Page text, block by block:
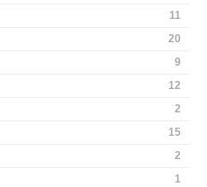
11
20
9
12
2
15
2
1